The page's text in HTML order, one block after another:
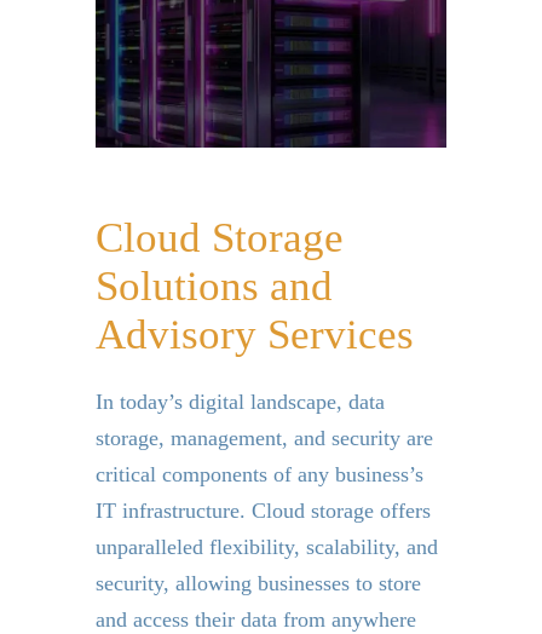
Cloud Storage
Solutions and
Advisory Services
In today’s digital landscape, data
storage, management, and security are
critical components of any business’s
IT infrastructure. Cloud storage offers
unparalleled flexibility, scalability, and
security, allowing businesses to store
and access their data from anywhere